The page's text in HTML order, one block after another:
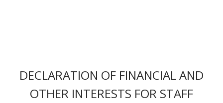
DECLARATION OF FINANCIAL AND
OTHER INTERESTS FOR STAFF